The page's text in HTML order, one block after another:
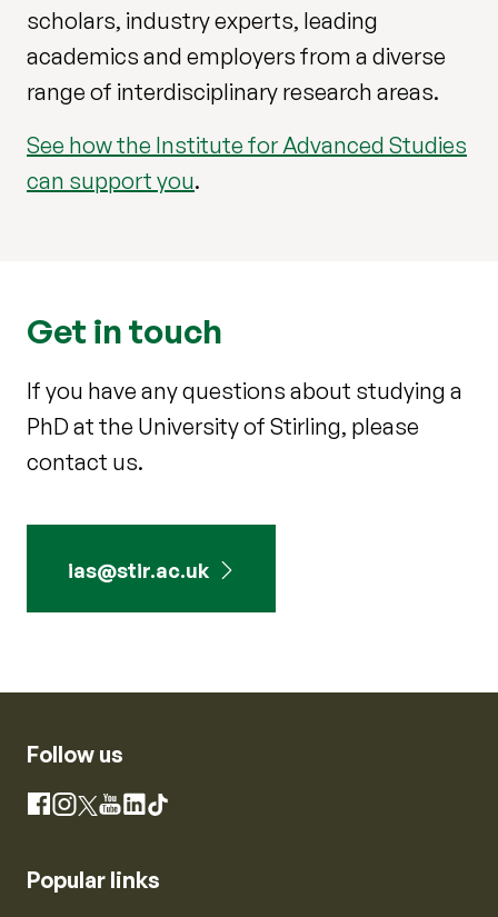
scholars, industry experts, leading
academics and employers from a diverse
range of interdisciplinary research areas.
See how the Institute for Advanced Studies
can support you.
Get in touch
If you have any questions about studying a
PhD at the University of Stirling, please
contact us.
ias@stir.ac.uk
Follow us
Facebook
Instagram
X YouTube
LinkedIn
TikTok
Popular links